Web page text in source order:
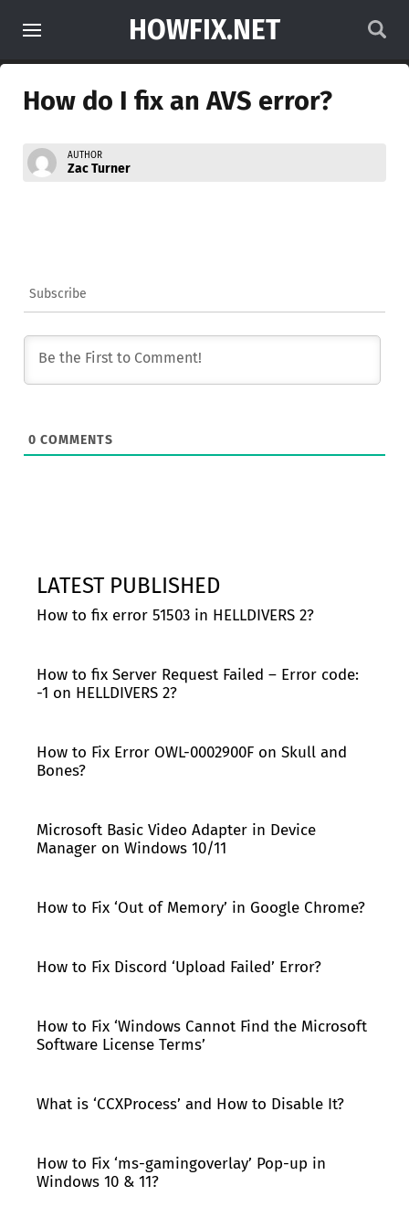
HOWFIX.NET
How do I fix an AVS error?
AUTHOR
Zac Turner
Subscribe
0 COMMENTS
LATEST PUBLISHED
How to fix error 51503 in HELLDIVERS 2?
How to fix Server Request Failed – Error code:
-1 on HELLDIVERS 2?
How to Fix Error OWL-0002900F on Skull and
Bones?
Microsoft Basic Video Adapter in Device
Manager on Windows 10/11
How to Fix ‘Out of Memory’ in Google Chrome?
How to Fix Discord ‘Upload Failed’ Error?
How to Fix ‘Windows Cannot Find the Microsoft
Software License Terms’
What is ‘CCXProcess’ and How to Disable It?
How to Fix ‘ms-gamingoverlay’ Pop-up in
Windows 10 & 11?